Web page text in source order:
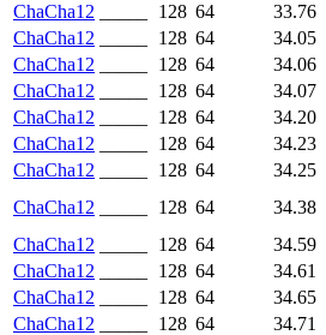
ChaCha12
128 64
33.76
ChaCha12
128 64
34.05
ChaCha12
128 64
34.06
ChaCha12
128 64
34.07
ChaCha12
128 64
34.20
ChaCha12
128 64
34.23
ChaCha12
128 64
34.25
ChaCha12
128 64
34.38
ChaCha12
128 64
34.59
ChaCha12
128 64
34.61
ChaCha12
128 64
34.65
ChaCha12
128 64
34.71